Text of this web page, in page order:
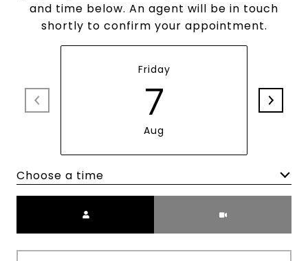
and time below. An agent will be in touch
shortly to confirm your appointment.
Friday
7
Aug
Choose a time